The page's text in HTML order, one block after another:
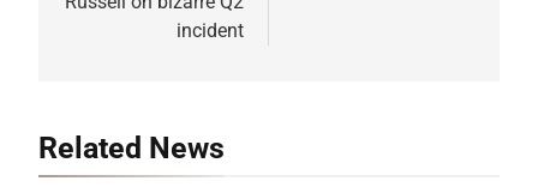
incident
Related News